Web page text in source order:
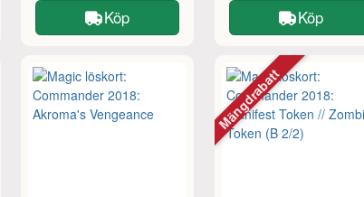
Köp Köp
Mängdrabatt